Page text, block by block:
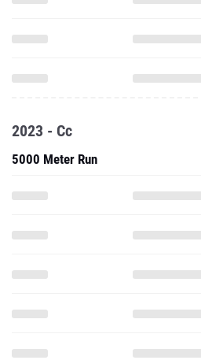
2023 - Cc
5000 Meter Run